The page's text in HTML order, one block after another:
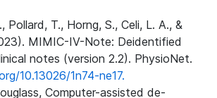
Pollard, T., Horng, S., Celi, L. A., &
MIMIC-IV-Note: Deidentified
notes (version 2.2). PhysioNet.
10.13026/1n74-ne17.
Computer-assisted de-